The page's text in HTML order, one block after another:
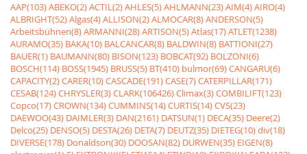
AAP(103)ABEKO(2)ACTIL(2)AHLES(5)AHLMANN(23)AIM(4)AIRO(4)
ALBRIGHT(52)Algas(4)ALLISON(2)ALMOCAR(8)ANDERSON(5)
Arbeitsbühnen(8)ARMANNI(28)ARTISON(5)Atlas(17)ATLET(1238)
AURAMO(35) BAKA(10) BALCANCAR(8) BALDWIN(8) BATTIONI(27)
BAUER(1) BAUMANN(80) BISON(123) BOBCAT(92) BOLZONI(6)
BOSCH(114) BOSS(1945) BRUSS(5) BT(410) bulmor(69)CANGARU(6)
CAPACITY(2)CARER(10)CASCADE(191)CASE(7)CATERPILLAR(171)
CESAB(124)CHRYSLER(3)CLARK(106426)Climax(3)COMBILIFT(123)
Copco(17)CROWN(134)CUMMINS(14)CURTIS(14)CVS(23)
DAEWOO(43) DAIMLER(3) DAN(2161) DATSUN(1) DECA(35) Deere(2)
Delco(25) DENSO(5) DESTA(26) DETA(7) DEUTZ(35) DIETEG(10)div(18)
DIVERSE(178) Donaldson(30) DOOSAN(82) DURWEN(35) EIGEN(8)